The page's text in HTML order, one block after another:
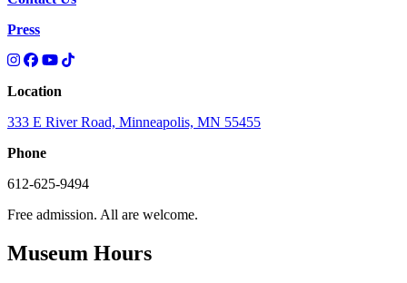
Press
Location
333 E River Road, Minneapolis, MN 55455
Phone
612-625-9494
Free admission. All are welcome.
Museum Hours